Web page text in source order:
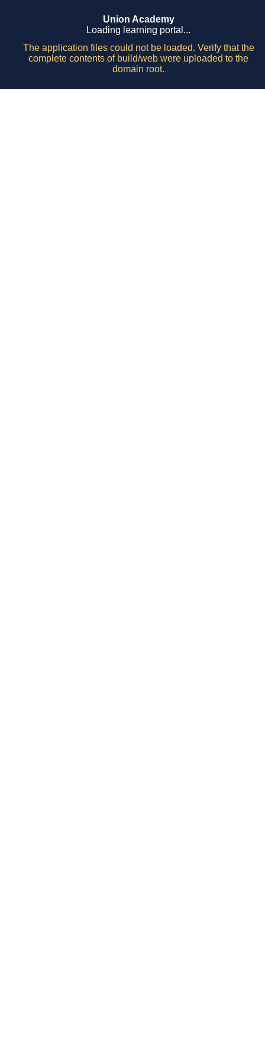
Union Academy
Loading learning portal...
The application files could not be loaded. Verify that the
complete contents of build/web were uploaded to the
domain root.